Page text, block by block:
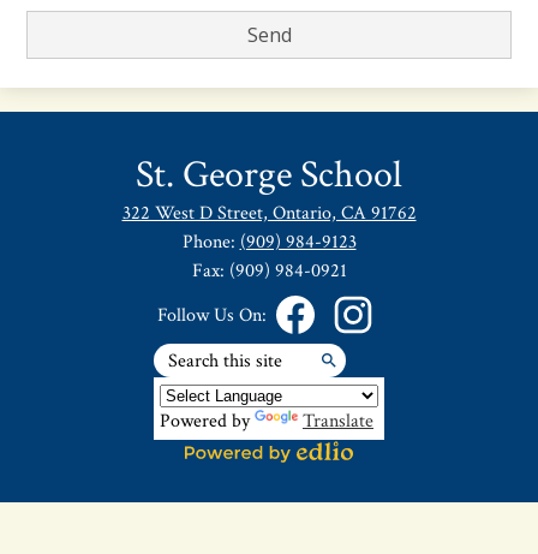
St. George School
322 West D Street, Ontario, CA 91762
Phone: (909) 984-9123
Fax: (909) 984-0921
Follow Us On:
FacebookInstagram
Search
Search
Powered by Translate
by